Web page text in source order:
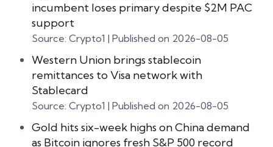
incumbent loses primary despite $2M PAC
support
Source: Crypto1 Published on 2026-08-05
Western Union brings stablecoin
remittances to Visa network with
Stablecard
Source: Crypto1 Published on 2026-08-05
Gold hits six-week highs on China demand
as Bitcoin ignores fresh S&P 500 record